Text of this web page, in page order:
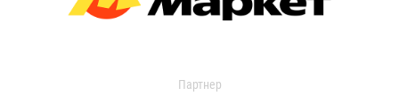
Партнер